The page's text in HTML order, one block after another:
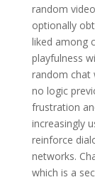
random
optionally
liked among
playfulness
random chat
no logic
frustration
increasingly
reinforce
networks.
which is a